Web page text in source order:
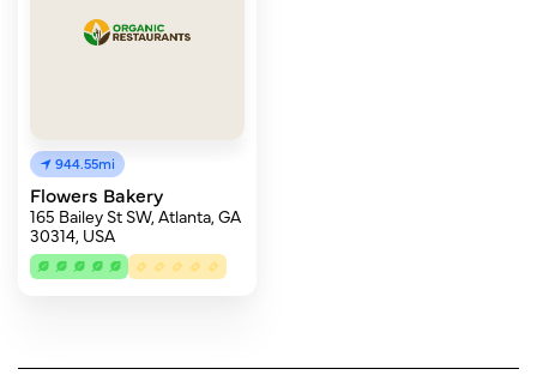
944.55mi
Flowers Bakery
165 Bailey St SW, Atlanta, GA
30314, USA